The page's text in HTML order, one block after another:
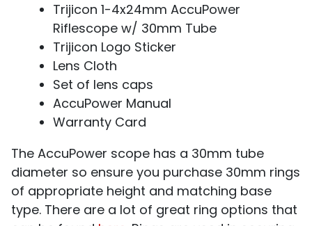
Trijicon 1-4x24mm AccuPower
Riflescope w/ 30mm Tube
Trijicon Logo Sticker
Lens Cloth
Set of lens caps
AccuPower Manual
Warranty Card
The AccuPower scope has a 30mm tube
diameter so ensure you purchase 30mm rings
of appropriate height and matching base
type. There are a lot of great ring options that